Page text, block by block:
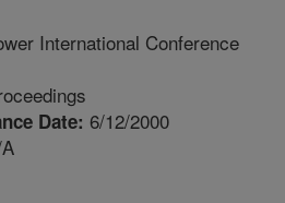
International Conference
Date: 6/12/2000